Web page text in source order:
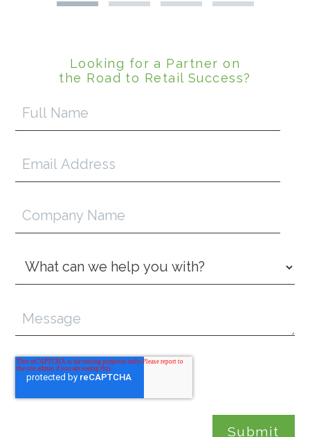
Looking for a Partner on
the Road to Retail Success?
Name
Address *
Name
Type *